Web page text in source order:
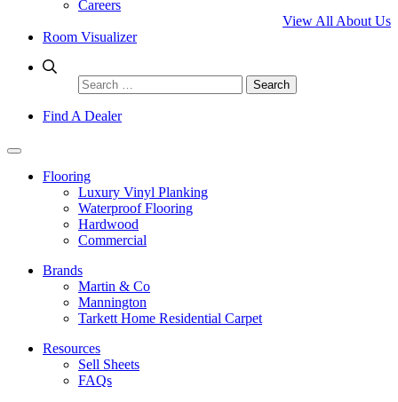
Careers
View All About Us
Room Visualizer
Search
for:
Find A Dealer
Flooring
Luxury Vinyl Planking
Waterproof Flooring
Hardwood
Commercial
Brands
Martin & Co
Mannington
Tarkett Home Residential Carpet
Resources
Sell Sheets
FAQs